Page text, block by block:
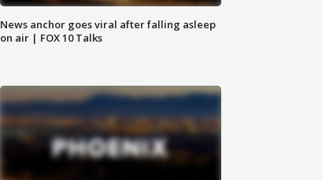
News anchor goes viral after falling asleep
on air | FOX 10 Talks